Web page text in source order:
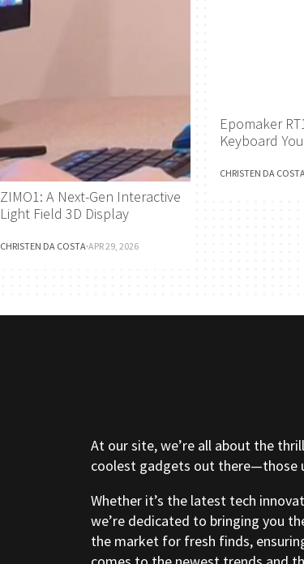
ZIMO1: A Next-Gen Interactive
Light Field 3D Display
CHRISTEN DA COSTA·APR 29, 2026
Epomaker
Keyboard
CHRISTEN DA COSTA
At our site, we’re all about the
coolest gadgets out there—those
Whether it’s the latest tech
we’re dedicated to bringing you
the market for fresh finds,